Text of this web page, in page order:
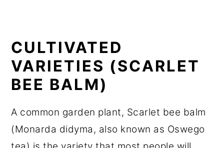
CULTIVATED
VARIETIES (SCARLET
BEE BALM)
A common garden plant, Scarlet bee balm
(Monarda didyma, also known as Oswego